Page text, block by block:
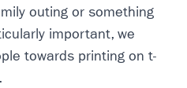
outing or something
important, we
towards printing on t-